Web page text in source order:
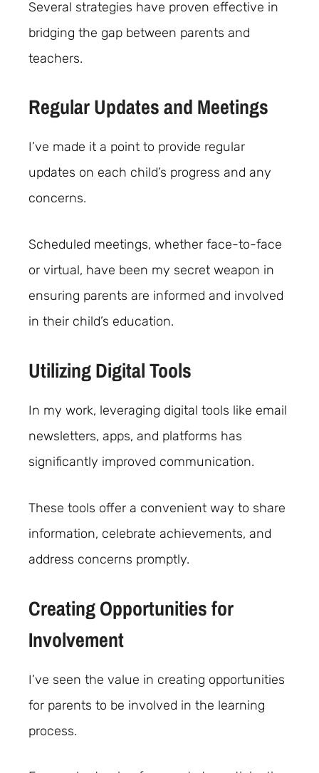
Several strategies have proven effective in
bridging the gap between parents and
teachers.
Regular Updates and Meetings
I’ve made it a point to provide regular
updates on each child’s progress and any
concerns.
Scheduled meetings, whether face-to-face
or virtual, have been my secret weapon in
ensuring parents are informed and involved
in their child’s education.
Utilizing Digital Tools
In my work, leveraging digital tools like email
newsletters, apps, and platforms has
significantly improved communication.
These tools offer a convenient way to share
information, celebrate achievements, and
address concerns promptly.
Creating Opportunities for
Involvement
I’ve seen the value in creating opportunities
for parents to be involved in the learning
process.